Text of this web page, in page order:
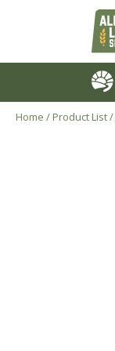
Home /Product List/